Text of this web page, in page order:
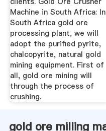
Machine in South Africa: In
South Africa gold ore
processing plant, we will
adopt the purified pyrite,
chalcopyrite, natural gold
mining equipment. First of
all, gold ore mining will
through the process of
crushing.
gold ore milling